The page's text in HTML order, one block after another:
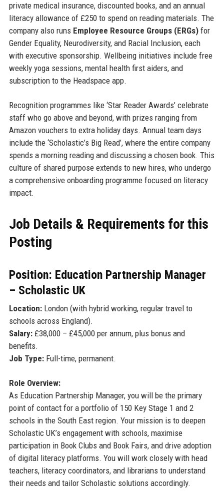
private medical insurance, discounted books, and an annual
literacy allowance of £250 to spend on reading materials. The
company also runs Employee Resource Groups (ERGs)for
Gender Equality, Neurodiversity, and Racial Inclusion, each
with executive sponsorship. Wellbeing initiatives include free
weekly yoga sessions, mental health first aiders, and
subscription to the Headspace app.
Recognition programmes like ‘Star Reader Awards’ celebrate
staff who go above and beyond, with prizes ranging from
Amazon vouchers to extra holiday days. Annual team days
include the ‘Scholastic’s Big Read’, where the entire company
spends a morning reading and discussing a chosen book. This
culture of shared purpose extends to new hires, who undergo
a comprehensive onboarding programme focused on literacy
impact.
Job Details & Requirements for this
Posting
Position: Education Partnership Manager
– Scholastic UK
Location:London (with hybrid working, regular travel to
schools across England).
Salary:£38,000 – £45,000 per annum, plus bonus and
benefits.
Job Type:Full-time, permanent.
Role Overview:
As Education Partnership Manager, you will be the primary
point of contact for a portfolio of 150 Key Stage 1 and 2
schools in the South East region. Your mission is to deepen
Scholastic UK’s engagement with schools, maximise
participation in Book Clubs and Book Fairs, and drive adoption
of digital literacy platforms. You will work closely with head
teachers, literacy coordinators, and librarians to understand
their needs and tailor Scholastic solutions accordingly.